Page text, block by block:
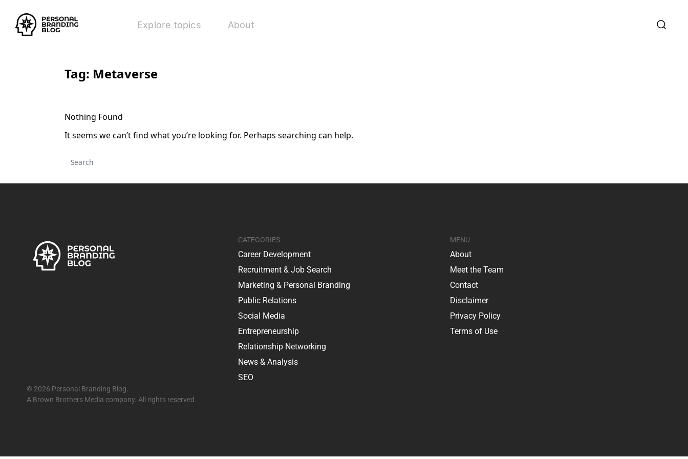
Explore topics About
Tag: Metaverse
Nothing Found
It seems we can’t find what you’re looking for. Perhaps searching can help.
CATEGORIES
Career Development
Recruitment & Job Search
Marketing & Personal Branding
Public Relations
Social Media
Entrepreneurship
Relationship Networking
News & Analysis
SEO
MENU
About
Meet the Team
Contact
Disclaimer
Privacy Policy
Terms of Use
© 2026 Personal Branding Blog.
A Brown Brothers Media company. All rights reserved.